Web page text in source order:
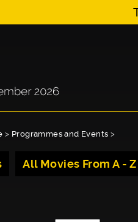
> Programmes and Events >
All Movies From A - Z